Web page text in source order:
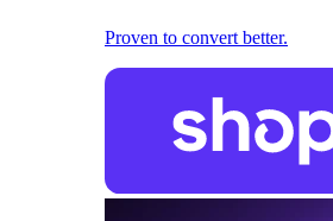
Proven to convert better.